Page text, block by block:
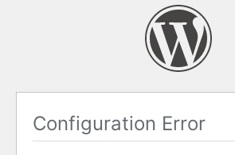
Configuration Error